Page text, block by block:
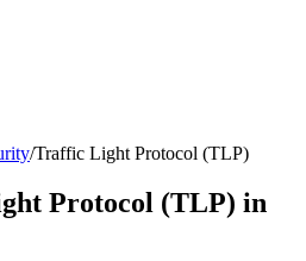
/Traffic Light Protocol (TLP)
Protocol (TLP) in